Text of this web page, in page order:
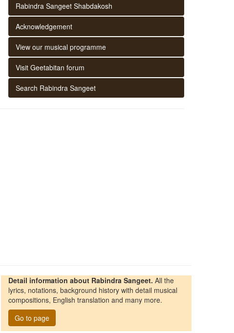
Rabindra Sangeet Shabdakosh
Acknowledgement
View our musical programme
Visit Geetabitan forum
Search Rabindra Sangeet
Detail information about Rabindra Sangeet. All the
lyrics, notations, background history with detail musical
compositions, English translation and many more.
Go to page